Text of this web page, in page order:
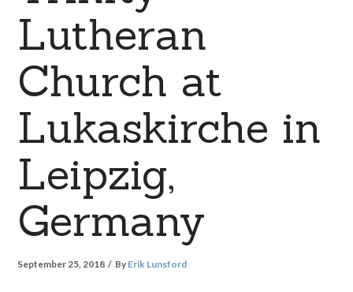
Lutheran
Church at
Lukaskirche in
Leipzig,
Germany
September 25, 2018 By Erik Lunsford